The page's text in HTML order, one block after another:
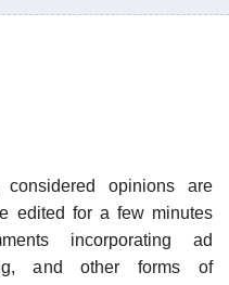
opinions are
edited for a few minutes
incorporating ad
and other forms of